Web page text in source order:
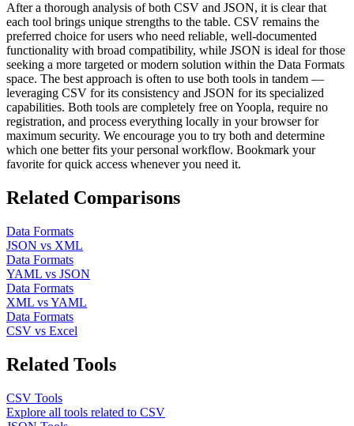
After a thorough analysis of both CSV and JSON, it is clear that
each tool brings unique strengths to the table. CSV remains the
preferred choice for users who need reliable, well-documented
functionality with broad compatibility, while JSON is ideal for those
seeking a more targeted or modern solution within the Data Formats
space. The best approach is often to use both tools in tandem —
leveraging CSV for its consistency and JSON for its specialized
capabilities. Both tools are completely free on Yoopla, require no
registration, and process everything locally in your browser for
maximum security. We encourage you to try both and determine
which one better fits your personal workflow. Bookmark your
favorite for quick access whenever you need it.
Related Comparisons
Data Formats
JSON vs XML
Data Formats
YAML vs JSON
Data Formats
XML vsYAML
Data Formats
CSV vs Excel
Related Tools
CSV Tools
Explore all tools related to CSV